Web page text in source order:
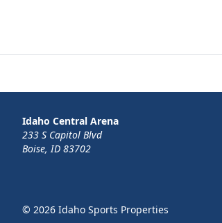
Idaho Central Arena
233 S Capitol Blvd
Boise, ID 83702
© 2026 Idaho Sports Properties